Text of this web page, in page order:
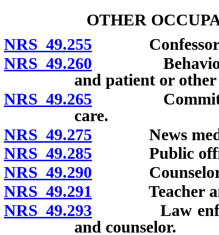
OTHER
NRS 49.255 Confessor
NRS 49.260 Behavioral
and patient or
NRS 49.265 Committees
care.
NRS 49.275 News
NRS 49.285 Public
NRS 49.290 Counselor
NRS 49.291 Teacher
NRS 49.293 Law
and counselor.